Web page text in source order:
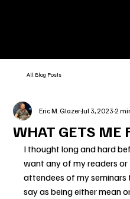
All Blog Posts
WHAT GETS ME
Eric M. GlazerJul 3, 20232
I thought long and hard
want any of my readers
attendees of my
say as being either mean